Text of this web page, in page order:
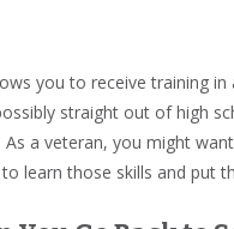
you to receive training
straight out of high
a veteran, you might
learn those skills and put